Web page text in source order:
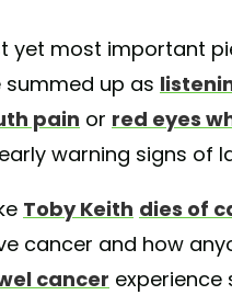
yet most important
up as
pain or red eyes
warning signs of
Toby Keith dies of
cancer and how
cancer experience